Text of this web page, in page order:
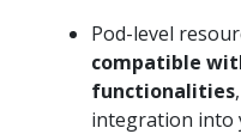
Pod-level
compatible
functionalities
integration into